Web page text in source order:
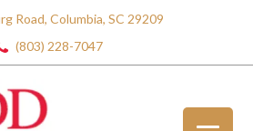
Road, Columbia, SC 29209
(803) 228-7047